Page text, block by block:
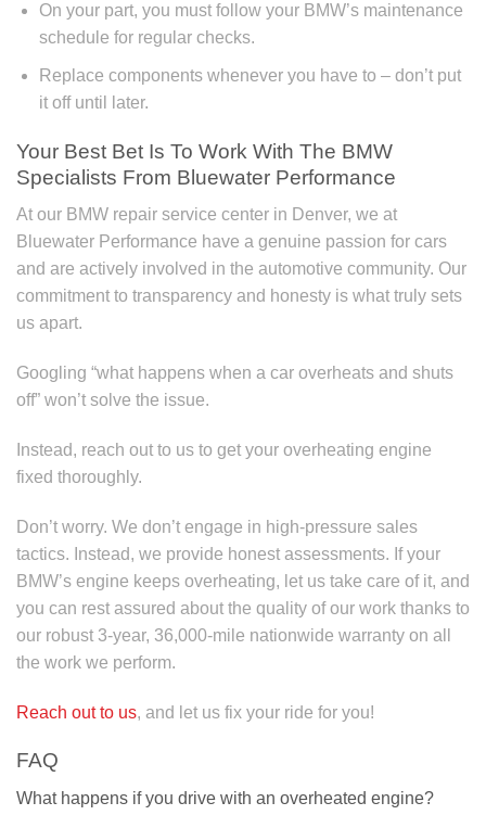
On your part, you must follow your BMW’s maintenance
schedule for regular checks.
Replace components whenever you have to – don’t put
it off until later.
Your Best Bet Is To Work With The BMW
Specialists From Bluewater Performance
At our BMW repair service center in Denver, we at
Bluewater Performance have a genuine passion for cars
and are actively involved in the automotive community. Our
commitment to transparency and honesty is what truly sets
us apart.
Googling “what happens when a car overheats and shuts
off” won’t solve the issue.
Instead, reach out to us to get your overheating engine
fixed thoroughly.
Don’t worry. We don’t engage in high-pressure sales
tactics. Instead, we provide honest assessments. If your
BMW’s engine keeps overheating, let us take care of it, and
you can rest assured about the quality of our work thanks to
our robust 3-year, 36,000-mile nationwide warranty on all
the work we perform.
Reach out to us, and let us fix your ride for you!
FAQ
What happens if you drive with an overheated engine?